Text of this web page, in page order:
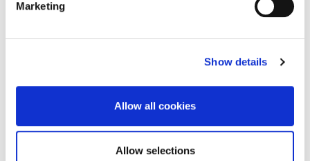
Marketing
Show details
Allow all cookies
Allow selections
Quarter 4,2013 KCC.xls (size 22.1 KB)
Download Purchase Orders Over €20,000
Download Purchase Orders Over €20,000
Quarter 4, 2012 KBC.xls (size 27.1 KB)